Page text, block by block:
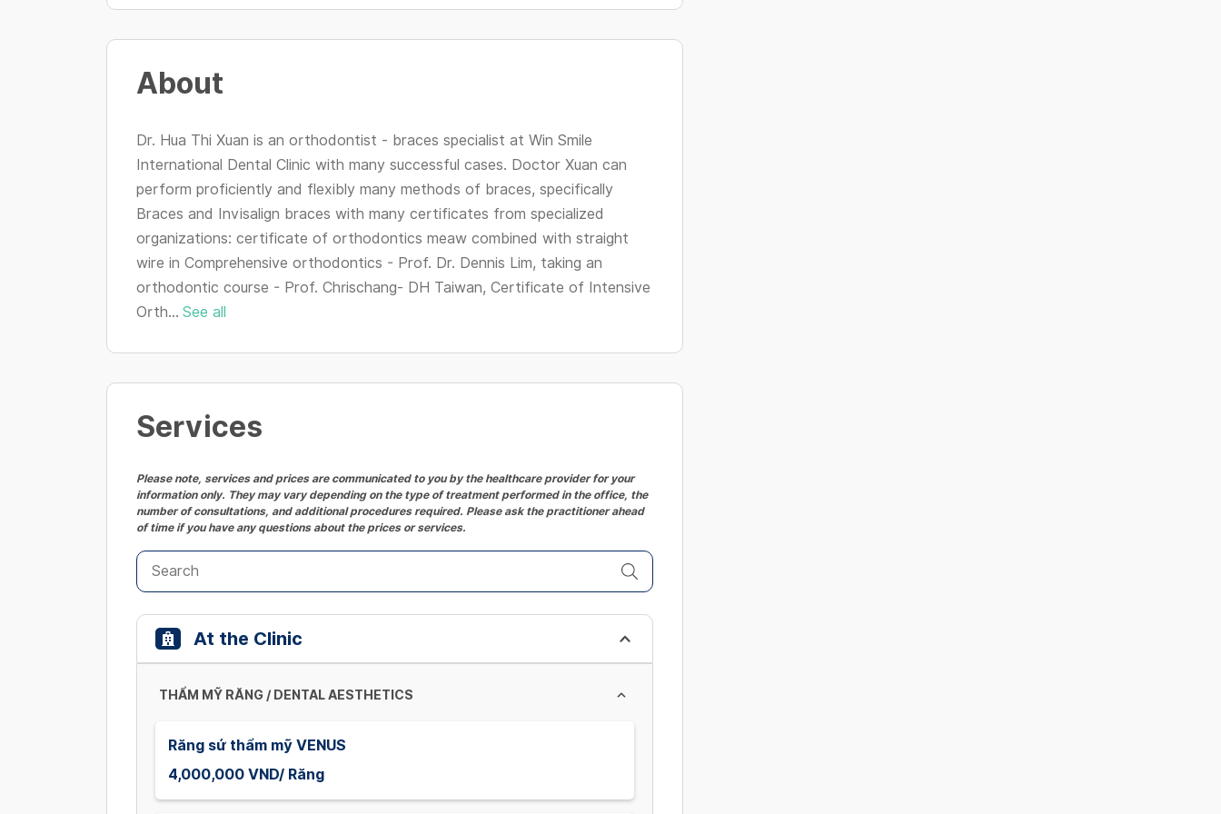
About
Dr. Hua Thi Xuan is an orthodontist - braces specialist at Win Smile
International Dental Clinic with many successful cases. Doctor Xuan can
perform proficiently and flexibly many methods of braces, specifically
Braces and Invisalign braces with many certificates from specialized
organizations: certificate of orthodontics meaw combined with straight
wire in Comprehensive orthodontics - Prof. Dr. Dennis Lim, taking an
orthodontic course - Prof. Chrischang- DH Taiwan, Certificate of Intensive
Orth... See all
Services
Please note, services and prices are communicated to you by the healthcare provider for your
information only. They may vary depending on the type of treatment performed in the office, the
number of consultations, and additional procedures required. Please ask the practitioner ahead
of time if you have any questions about the prices or services.
At the Clinic
THẨM MỸ RĂNG / DENTAL AESTHETICS
Răng sứ thẩm mỹ VENUS
4,000,000 VND/ Răng